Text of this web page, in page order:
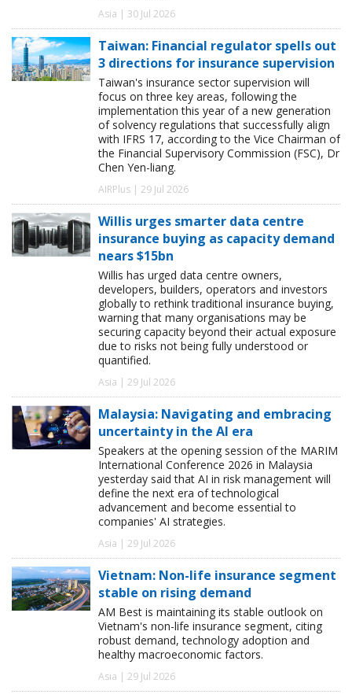
Asia | 30 Jul 2026
Taiwan: Financial regulator spells out
3 directions for insurance supervision
Taiwan's insurance sector supervision will
focus on three key areas, following the
implementation this year of a new generation
of solvency regulations that successfully align
with IFRS 17, according to the Vice Chairman of
the Financial Supervisory Commission (FSC), Dr
Chen Yen-liang.
AIRPlus | 29 Jul 2026
Willis urges smarter data centre
insurance buying as capacity demand
nears $15bn
Willis has urged data centre owners,
developers, builders, operators and investors
globally to rethink traditional insurance buying,
warning that many organisations may be
securing capacity beyond their actual exposure
due to risks not being fully understood or
quantified.
Asia | 29 Jul 2026
Malaysia: Navigating and embracing
uncertainty in the AI era
Speakers at the opening session of the MARIM
International Conference 2026 in Malaysia
yesterday said that AI in risk management will
define the next era of technological
advancement and become essential to
companies' AI strategies.
Asia | 29 Jul 2026
Vietnam: Non-life insurance segment
stable on rising demand
AM Best is maintaining its stable outlook on
Vietnam's non-life insurance segment, citing
robust demand, technology adoption and
healthy macroeconomic factors.
Asia | 29 Jul 2026